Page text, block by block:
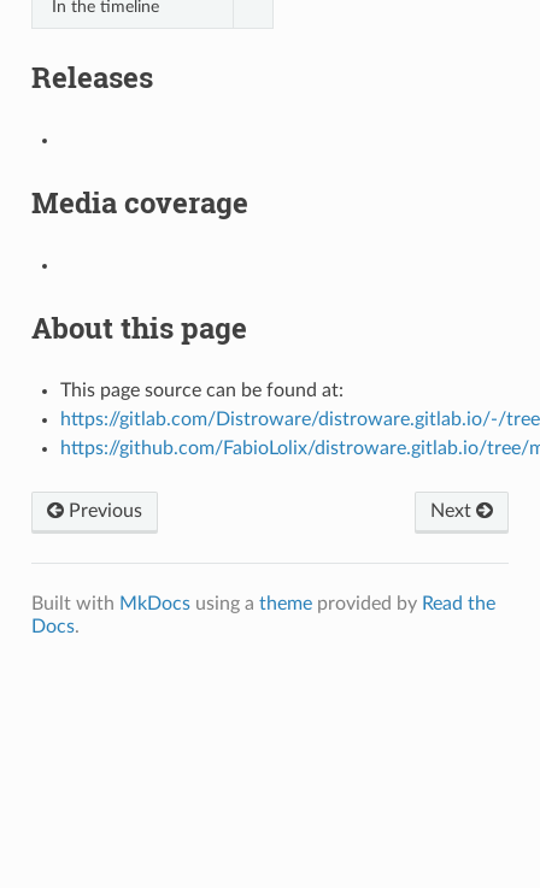
In the timeline
Releases
Media coverage
About this page
This page source can be found at:
https://gitlab.com/Distroware/distroware.gitlab.io/-/
https://github.com/FabioLolix/distroware.gitlab.io/tree/
Previous Next
Built with MkDocsusing a themeprovided by Read the
Docs.